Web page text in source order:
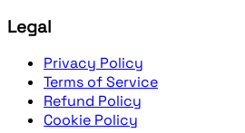
Legal
Privacy Policy
Terms of Service
Refund Policy
Cookie Policy